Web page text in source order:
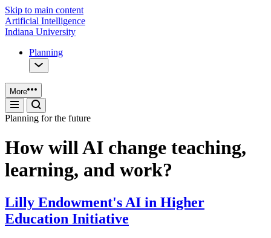
Skip to main content
Artificial Intelligence
Indiana University
Planning
More
Planning for the future
How will AI change teaching,
learning, and work?
Lilly Endowment's AI in Higher
Education Initiative